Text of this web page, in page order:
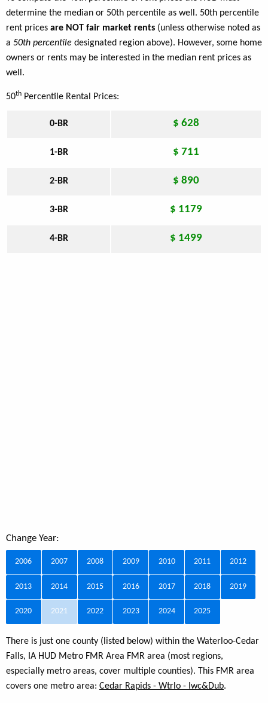
determine the median or 50th percentile as well. 50th percentile
rent prices are NOT fair market rents (unless otherwise noted as
a 50th percentile designated region above). However, some home
owners or rents may be interested in the median rent prices as
well.
50th Percentile Rental Prices:
0-BR $ 628
1-BR $ 711
2-BR $ 890
3-BR $ 1179
4-BR $ 1499
Change Year:
2006 2007 2008 2009 2010 2011 2012
2013 2014 2015 2016 2017 2018 2019
2020 2021 2022 2023 2024 2025
There is just one county (listed below) within the Waterloo-Cedar
Falls, IA HUD Metro FMR Area FMR area (most regions,
especially metro areas, cover multiple counties). This FMR area
covers one metro area: Cedar Rapids - Wtrlo - Iwc&Dub.